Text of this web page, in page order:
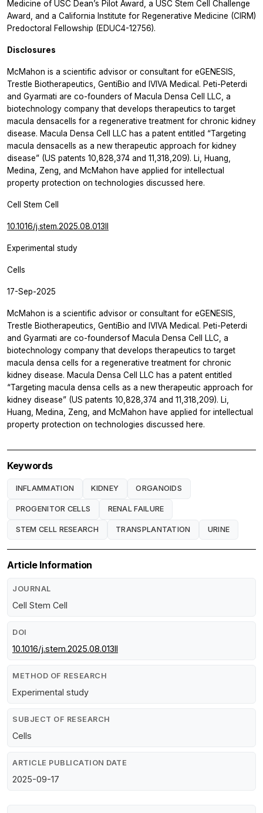
Medicine of USC Dean’s Pilot Award, a USC Stem Cell Challenge
Award, and a California Institute for Regenerative Medicine (CIRM)
Predoctoral Fellowship (EDUC4-12756).
Disclosures
McMahon is a scientific advisor or consultant for eGENESIS,
Trestle Biotherapeutics, GentiBio and IVIVA Medical. Peti-Peterdi
and Gyarmati are co-founders of Macula Densa Cell LLC, a
biotechnology company that develops therapeutics to target
macula densacells for a regenerative treatment for chronic kidney
disease. Macula Densa Cell LLC has a patent entitled “Targeting
macula densacells as a new therapeutic approach for kidney
disease” (US patents 10,828,374 and 11,318,209). Li, Huang,
Medina, Zeng, and McMahon have applied for intellectual
property protection on technologies discussed here.
Cell Stem Cell
10.1016/j.stem.2025.08.013ll
Experimental study
Cells
17-Sep-2025
McMahon is a scientific advisor or consultant for eGENESIS,
Trestle Biotherapeutics, GentiBio and IVIVA Medical. Peti-Peterdi
and Gyarmati are co-foundersof Macula Densa Cell LLC, a
biotechnology company that develops therapeutics to target
macula densa cells for a regenerative treatment for chronic
kidney disease. Macula Densa Cell LLC has a patent entitled
“Targeting macula densa cells as a new therapeutic approach for
kidney disease” (US patents 10,828,374 and 11,318,209). Li,
Huang, Medina, Zeng, and McMahon have applied for intellectual
property protection on technologies discussed here.
Keywords
INFLAMMATION KIDNEY ORGANOIDS
PROGENITOR CELLS RENAL FAILURE
STEM CELL RESEARCH TRANSPLANTATION URINE
Article Information
JOURNAL
Cell Stem Cell
DOI
10.1016/j.stem.2025.08.013ll
METHOD OF RESEARCH
Experimental study
SUBJECT OF RESEARCH
Cells
ARTICLE PUBLICATION DATE
2025-09-17